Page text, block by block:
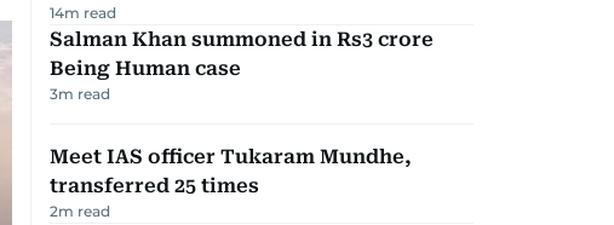
14m read
Salman Khan summoned in Rs3 crore
Being Human case
3m read
Meet IAS officer Tukaram Mundhe,
transferred 25 times
2m read